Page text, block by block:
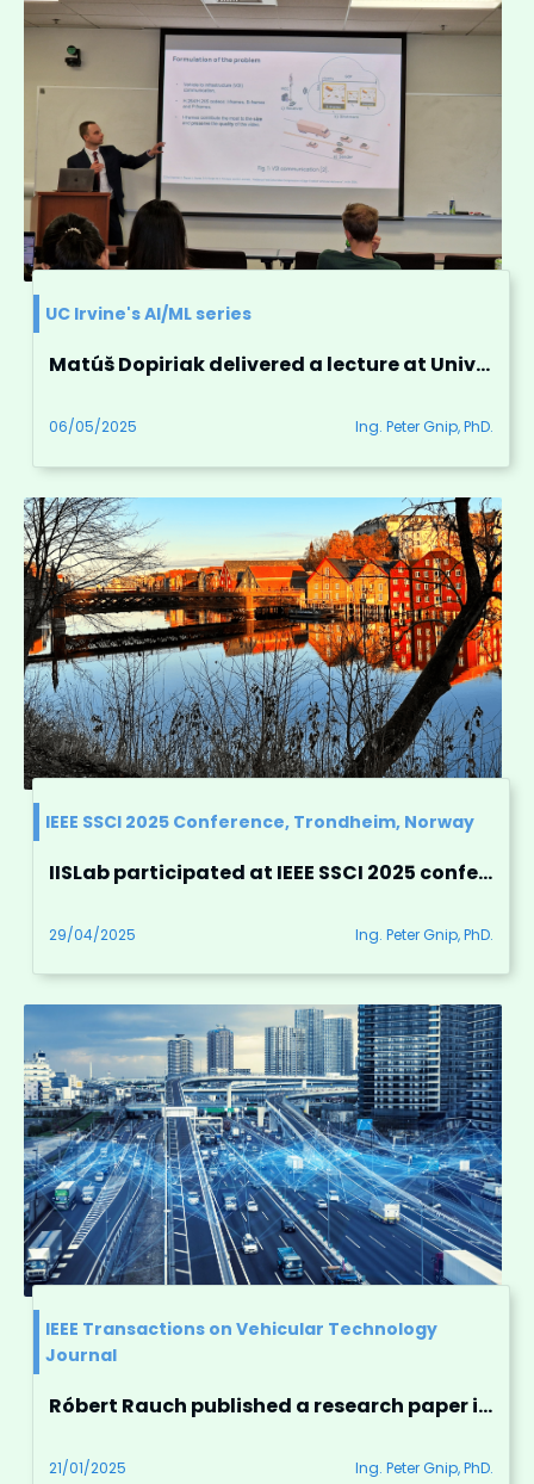
UC Irvine's AI/ML series
Matúš Dopiriak delivered a lecture at University of California, Irvine.
06/05/2025 Ing. Peter Gnip, PhD.
IEEE SSCI 2025 Conference, Trondheim, Norway
IISLab participated at IEEE SSCI 2025 conference in Trondheim, Norway
29/04/2025 Ing. Peter Gnip, PhD.
IEEE Transactions on Vehicular Technology
Journal
Róbert Rauch published a research paper in the prestigious IEEE Transactions on Vehicular Technology
21/01/2025 Ing. Peter Gnip, PhD.